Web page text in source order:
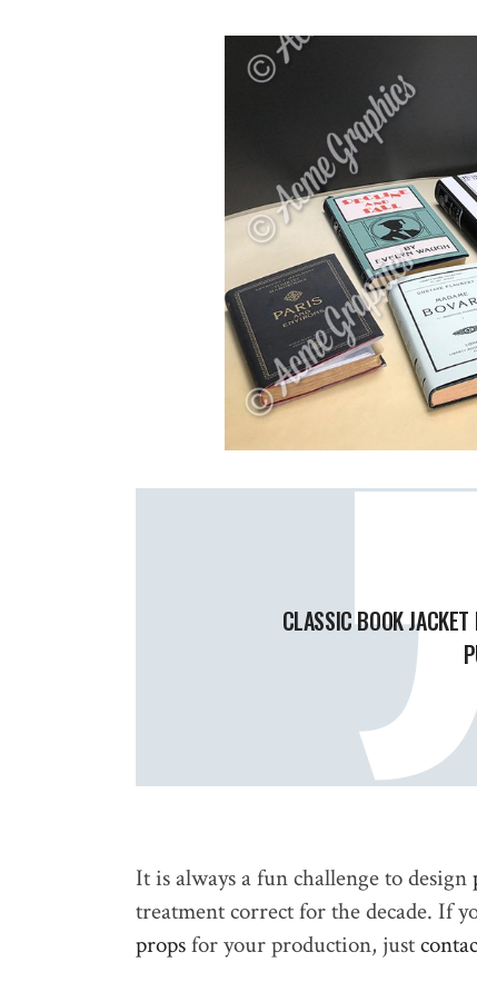
CLASSIC BOOK
It is always a fun challenge to design
treatment correct for the decade. If
propsfor your production, just